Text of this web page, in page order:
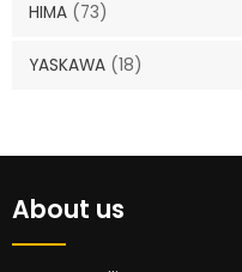
HIMA (73)
YASKAWA (18)
About us